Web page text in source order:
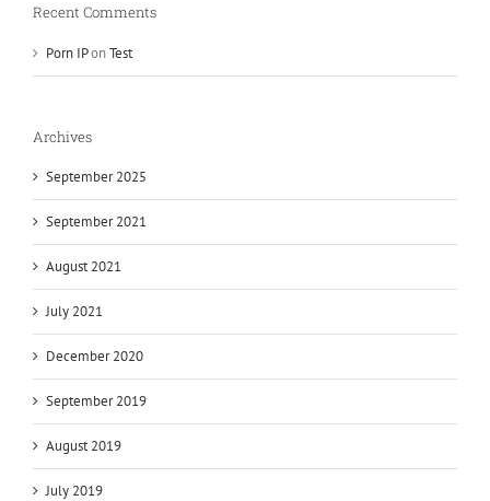
Recent Comments
Porn IPonTest
Archives
September 2025
September 2021
August 2021
July 2021
December 2020
September 2019
August 2019
July 2019